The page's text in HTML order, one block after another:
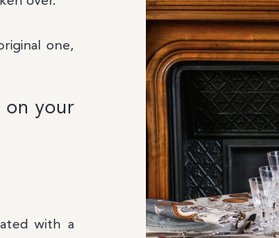
one,
on your
with a